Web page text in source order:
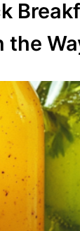
the